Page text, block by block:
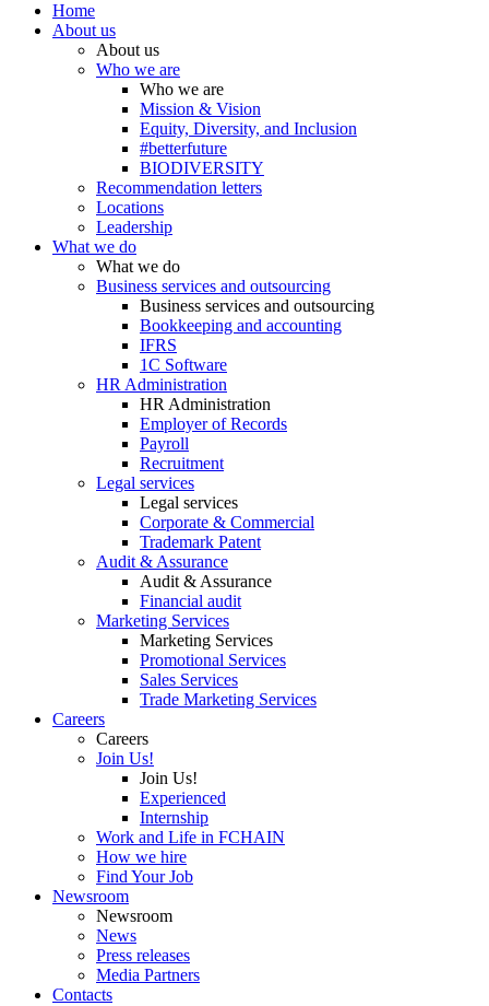
Home
About us
About us
Who we are
Who we are
Mission & Vision
Equity, Diversity, and Inclusion
#betterfuture
BIODIVERSITY
Recommendation letters
Locations
Leadership
What we do
What we do
Business services and outsourcing
Business services and outsourcing
Bookkeeping and accounting
IFRS
1C Software
HR Administration
HR Administration
Employer of Records
Payroll
Recruitment
Legal services
Legal services
Corporate & Commercial
Trademark Patent
Audit & Assurance
Audit & Assurance
Financial audit
Marketing Services
Marketing Services
Promotional Services
Sales Services
Trade Marketing Services
Careers
Careers
Join Us!
Join Us!
Experienced
Internship
Work and Life in FCHAIN
How we hire
Find Your Job
Newsroom
Newsroom
News
Press releases
Media Partners
Contacts